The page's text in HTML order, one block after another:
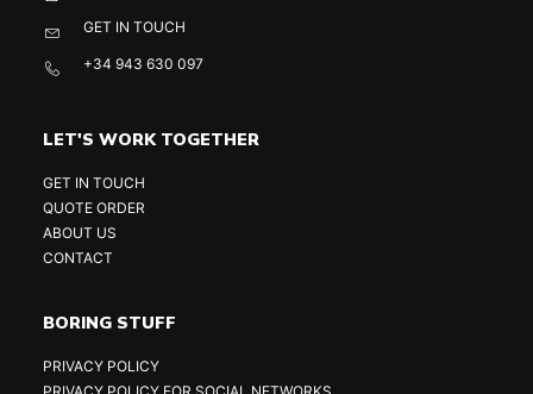
GET IN TOUCH
+34 943 630 097
LET'S WORK TOGETHER
GET IN TOUCH
QUOTE ORDER
ABOUT US
CONTACT
BORING STUFF
PRIVACY POLICY